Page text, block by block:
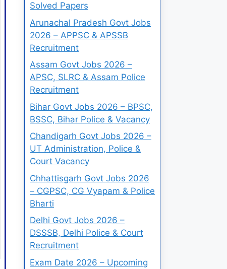
Solved Papers
Arunachal Pradesh Govt Jobs
2026 – APPSC & APSSB
Recruitment
Assam Govt Jobs 2026 –
APSC, SLRC & Assam Police
Recruitment
Bihar Govt Jobs 2026 – BPSC,
BSSC, Bihar Police & Vacancy
Chandigarh Govt Jobs 2026 –
UT Administration, Police &
Court Vacancy
Chhattisgarh Govt Jobs 2026
– CGPSC, CG Vyapam & Police
Bharti
Delhi Govt Jobs 2026 –
DSSSB, Delhi Police & Court
Recruitment
Exam Date 2026 – Upcoming